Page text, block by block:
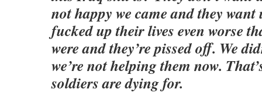
not happy we came and they want
fucked up their lives even worse
were and they’re pissed off. We
we’re not helping them now.
soldiers are dying for.